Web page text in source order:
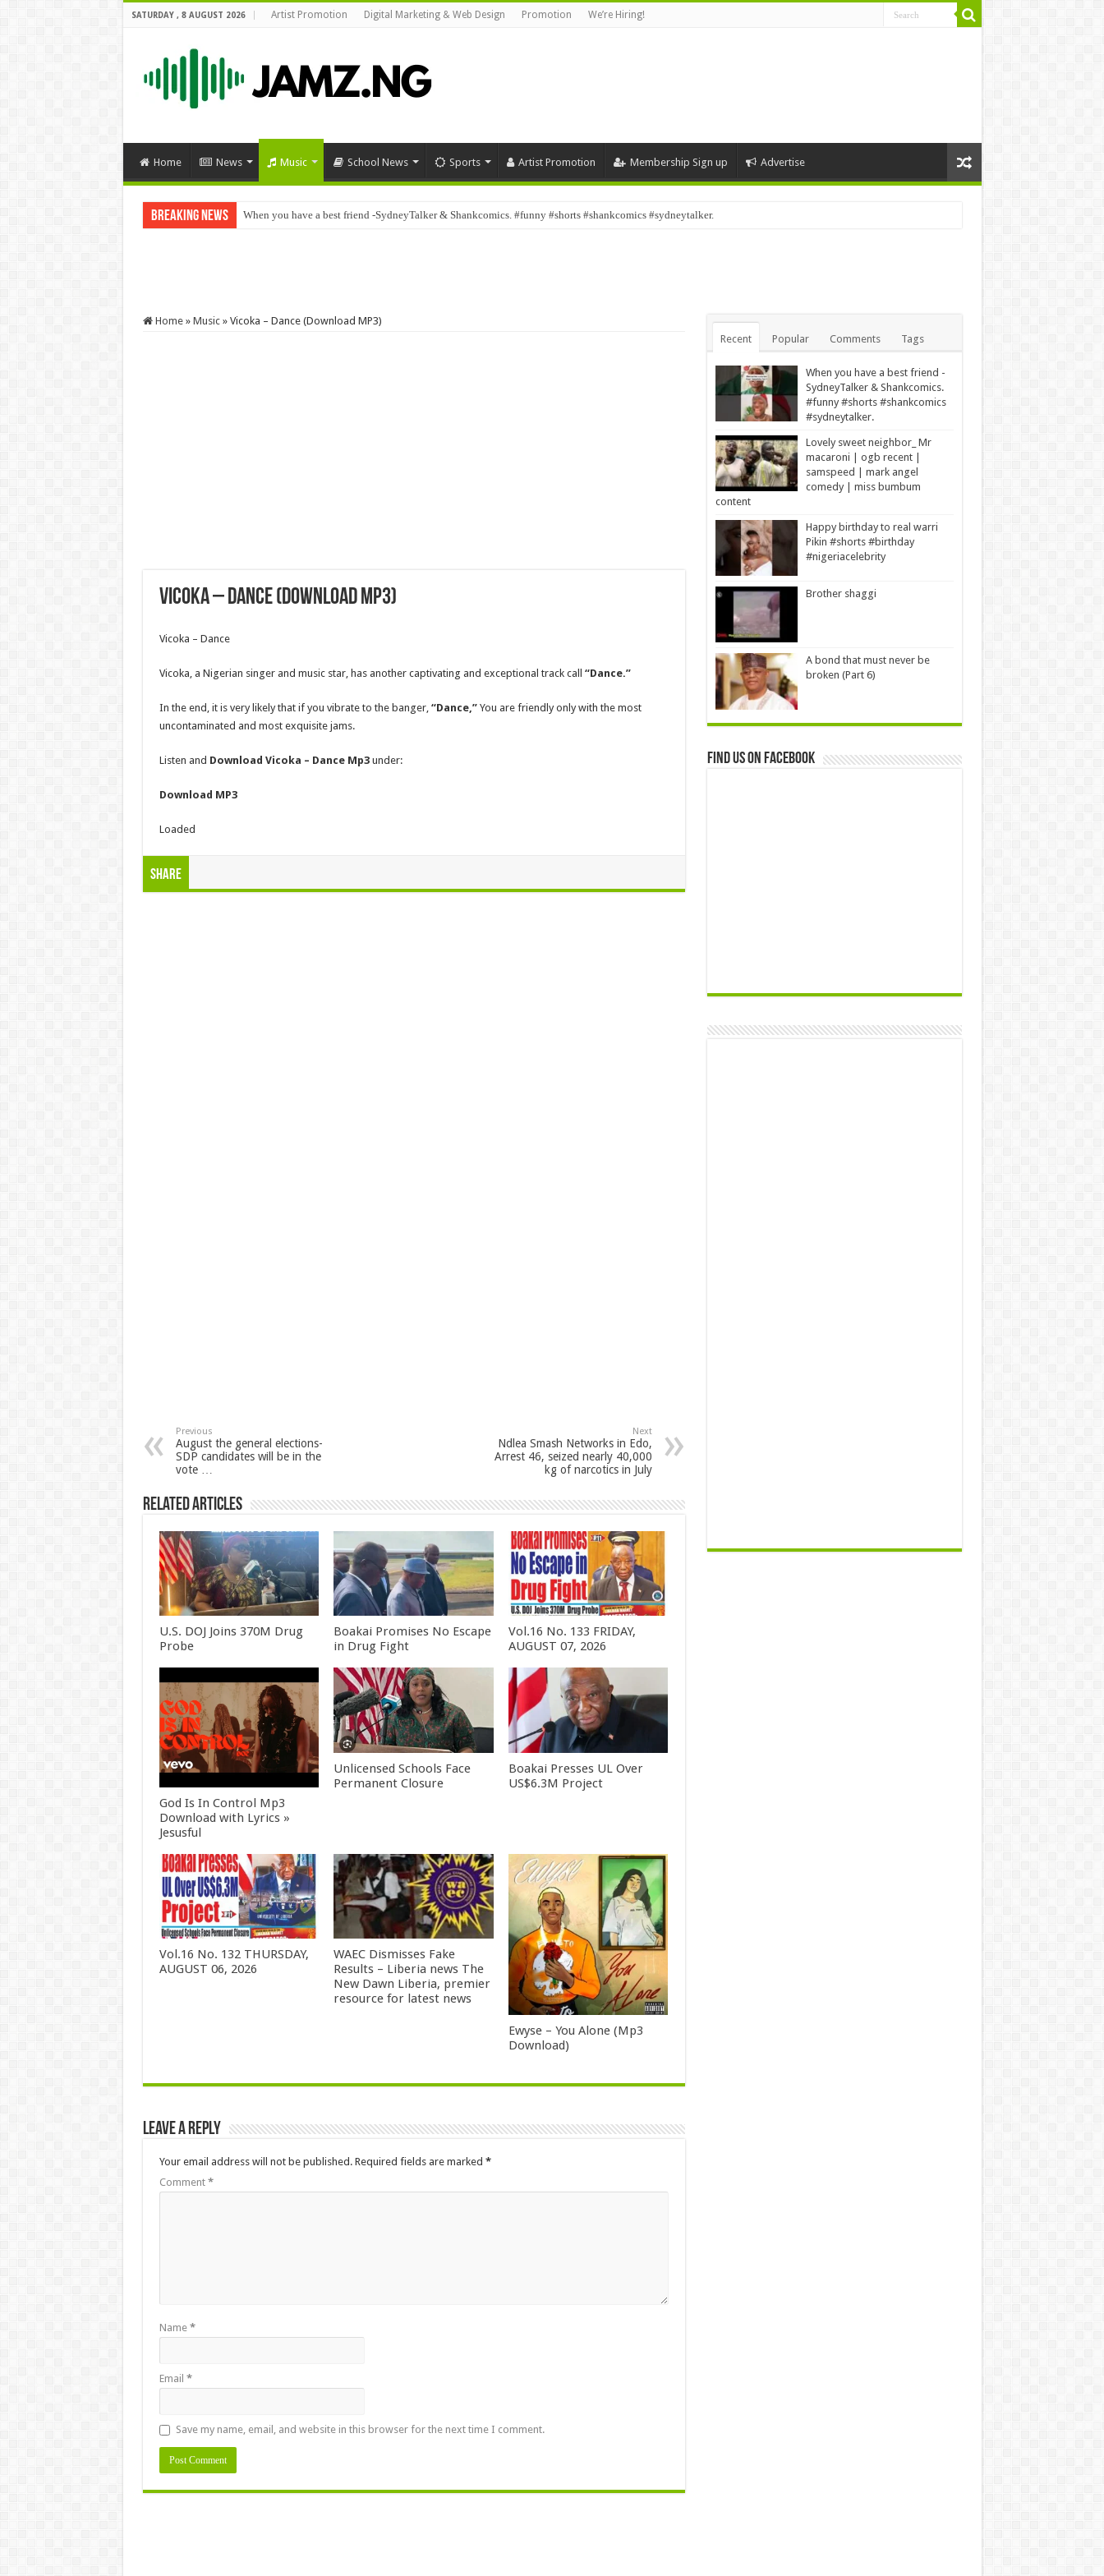
SATURDAY , 8 AUGUST 2026 Artist Promotion Digital Marketing & Web Design Promotion We’re Hiring!
Home News Music School News Sports Artist Promotion Membership Sign up Advertise
Breaking News When you have a best friend -SydneyTalker & Shankcomics. #funny #shorts #shankcomics #sydneytalker.
Home » Music » Vicoka – Dance (Download MP3)
Vicoka – Dance (Download MP3)
Vicoka – Dance
Vicoka, a Nigerian singer and music star, has another captivating and exceptional track call “Dance.”
In the end, it is very likely that if you vibrate to the banger, “Dance,”You are friendly only with the most
uncontaminated and most exquisite jams.
Listen and Download Vicoka – Dance Mp3under:
Download MP3
Loaded
Share
Previous
August the general elections-
SDP candidates will be in the
vote …
Next
Ndlea Smash Networks in Edo,
Arrest 46, seized nearly 40,000
kg of narcotics in July
Related Articles
U.S. DOJ Joins 370M Drug
Probe
Boakai Promises No Escape
in Drug Fight
Vol.16 No. 133 FRIDAY,
AUGUST 07, 2026
God Is In Control Mp3
Download with Lyrics »
Jesusful
Unlicensed Schools Face
Permanent Closure
Boakai Presses UL Over
US$6.3M Project
Vol.16 No. 132 THURSDAY,
AUGUST 06, 2026
WAEC Dismisses Fake
Results – Liberia news The
New Dawn Liberia, premier
resource for latest news
Ewyse – You Alone (Mp3
Download)
Leave a Reply
Your email address will not be published. Required fields are marked *
Comment *
Name *
Email *
Save my name, email, and website in this browser for the next time I comment.
Alternative:
Recent Popular Comments Tags
When you have a best friend -
SydneyTalker & Shankcomics.
#funny #shorts #shankcomics
#sydneytalker.
Lovely sweet neighbor_ Mr
macaroni | ogb recent |
samspeed | mark angel
comedy | miss bumbum
content
Happy birthday to real warri
Pikin #shorts #birthday
#nigeriacelebrity
Brother shaggi
A bond that must never be
broken (Part 6)
Find us on Facebook